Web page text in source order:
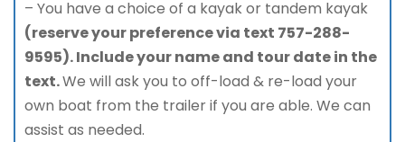
– You have a choice of a kayak or tandem kayak
(reserve your preference via text 757-288-
9595). Include your name and tour date in the
text.We will ask you to off-load & re-load your
own boat from the trailer if you are able. We can
assist as needed.